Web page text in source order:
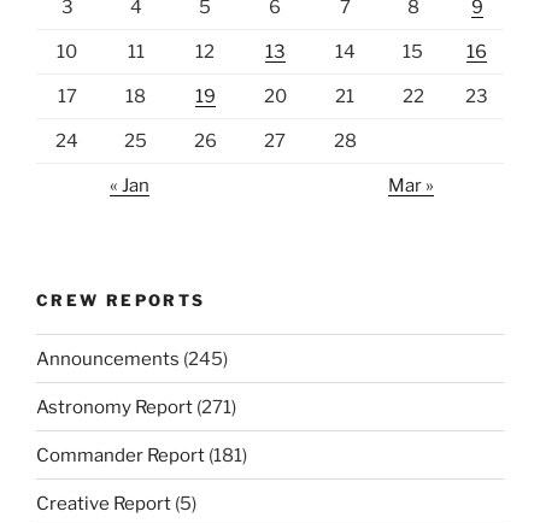
3 4 5 6 7 8 9
10 11 12 13 14 15 16
17 18 19 20 21 22 23
24 25 26 27 28
« Jan Mar »
CREW REPORTS
Announcements (245)
Astronomy Report (271)
Commander Report (181)
Creative Report (5)